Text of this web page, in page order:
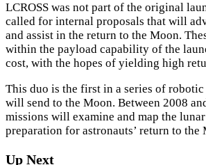
LCROSS was not part of the original
called for internal proposals that will
and assist in the return to the Moon.
within the payload capability of the
cost, with the hopes of yielding high
This duo is the first in a series of
will send to the Moon. Between 2008
missions will examine and map the
preparation for astronauts’ return to the
Up Next